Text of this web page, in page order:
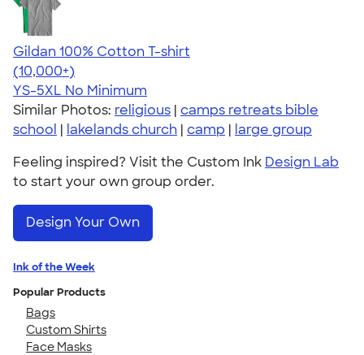
Gildan 100% Cotton T-shirt
4.63
71535
(10,000+)
YS-5XL No Minimum
Similar Photos: religious | camps retreats bible
school | lakelands church | camp | large group
Feeling inspired? Visit the Custom Ink Design Lab
to start your own group order.
Design Your Own
Ink of the Week
Popular Products
Bags
Custom Shirts
Face Masks